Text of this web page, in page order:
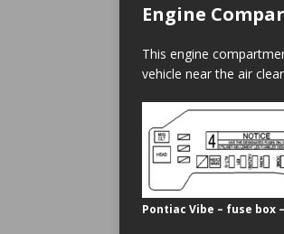
Engine
This engine
vehicle near the air
Pontiac Vibe – fuse box